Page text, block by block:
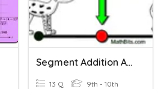
Segment Addition And Midpoint Formula
13 Q 9th - 10th